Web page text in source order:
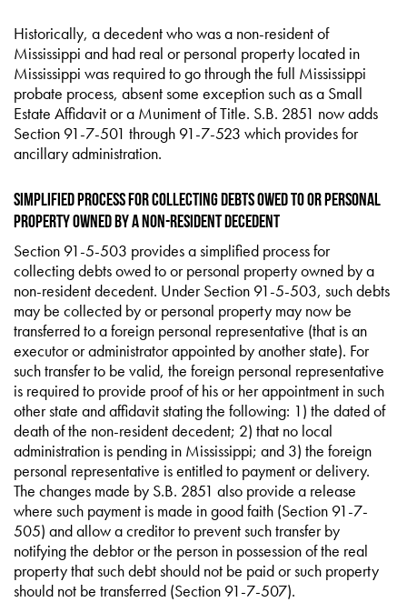
Historically, a decedent who was a non-resident of
Mississippi and had real or personal property located in
Mississippi was required to go through the full Mississippi
probate process, absent some exception such as a Small
Estate Affidavit or a Muniment of Title. S.B. 2851 now adds
Section 91-7-501 through 91-7-523 which provides for
ancillary administration.
Simplified Process for Collecting Debts Owed to or Personal
Property Owned by a Non-Resident Decedent
Section 91-5-503 provides a simplified process for
collecting debts owed to or personal property owned by a
non-resident decedent. Under Section 91-5-503, such debts
may be collected by or personal property may now be
transferred to a foreign personal representative (that is an
executor or administrator appointed by another state). For
such transfer to be valid, the foreign personal representative
is required to provide proof of his or her appointment in such
other state and affidavit stating the following: 1) the dated of
death of the non-resident decedent; 2) that no local
administration is pending in Mississippi; and 3) the foreign
personal representative is entitled to payment or delivery.
The changes made by S.B. 2851 also provide a release
where such payment is made in good faith (Section 91-7-
505) and allow a creditor to prevent such transfer by
notifying the debtor or the person in possession of the real
property that such debt should not be paid or such property
should not be transferred (Section 91-7-507).